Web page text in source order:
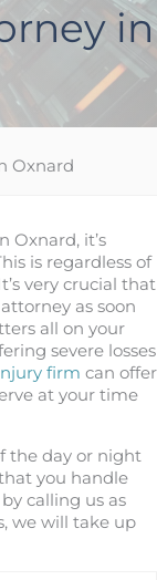
in
Oxnard
Oxnard, it’s
is regardless of
very crucial that
as soon
all on your
severe losses
firm can offer
at your time
the day or night
you handle
calling us as
we will take up